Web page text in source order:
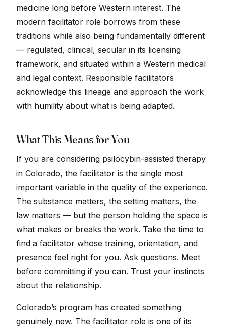
medicine long before Western interest. The
modern facilitator role borrows from these
traditions while also being fundamentally different
— regulated, clinical, secular in its licensing
framework, and situated within a Western medical
and legal context. Responsible facilitators
acknowledge this lineage and approach the work
with humility about what is being adapted.
What This Means for You
If you are considering psilocybin-assisted therapy
in Colorado, the facilitator is the single most
important variable in the quality of the experience.
The substance matters, the setting matters, the
law matters — but the person holding the space is
what makes or breaks the work. Take the time to
find a facilitator whose training, orientation, and
presence feel right for you. Ask questions. Meet
before committing if you can. Trust your instincts
about the relationship.
Colorado’s program has created something
genuinely new. The facilitator role is one of its